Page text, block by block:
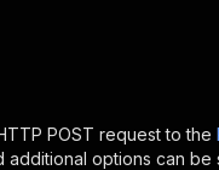
POST request to the
options can be